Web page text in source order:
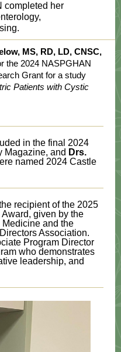
completed her
MS, RD, LD, CNSC,
the 2024 NASPGHAN
Grant for a study
Patients with Cystic
in the final 2024
Magazine, and Drs.
named 2024 Castle
recipient of the 2025
given by the
and the
Association.
Program Director
who demonstrates
leadership, and